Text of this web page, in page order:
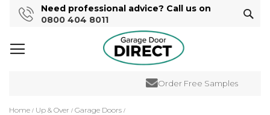
Need professional advice? Call us on
0800 404 8011
Order Free Samples
Home Up & Over
Garage Doors